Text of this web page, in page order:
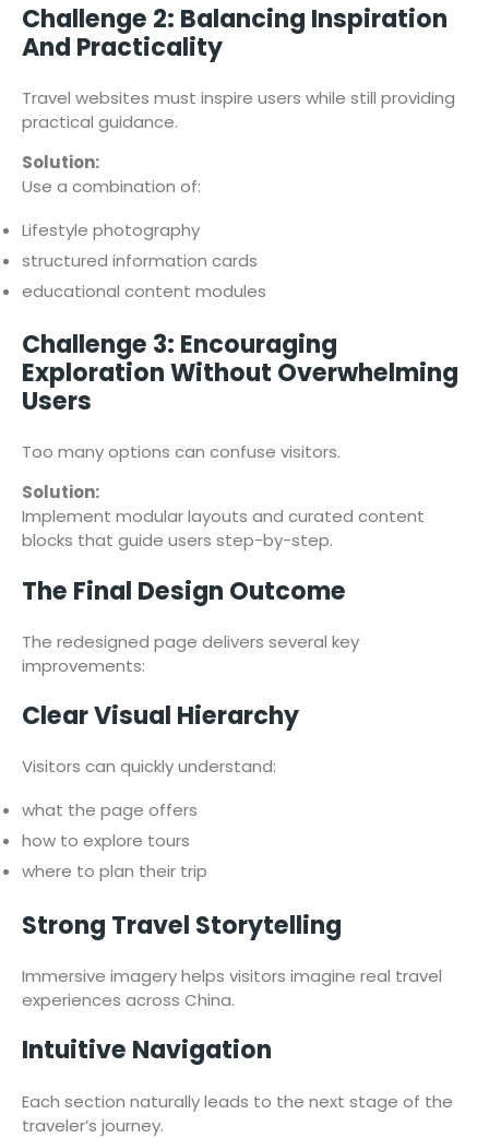
Challenge 2: Balancing Inspiration
And Practicality
Travel websites must inspire users while still providing
practical guidance.
Solution:
Use a combination of:
Lifestyle photography
structured information cards
educational content modules
Challenge 3: Encouraging
Exploration Without Overwhelming
Users
Too many options can confuse visitors.
Solution:
Implement modular layouts and curated content
blocks that guide users step-by-step.
The Final Design Outcome
The redesigned page delivers several key
improvements:
Clear Visual Hierarchy
Visitors can quickly understand:
what the page offers
how to explore tours
where to plan their trip
Strong Travel Storytelling
Immersive imagery helps visitors imagine real travel
experiences across China.
Intuitive Navigation
Each section naturally leads to the next stage of the
traveler’s journey.